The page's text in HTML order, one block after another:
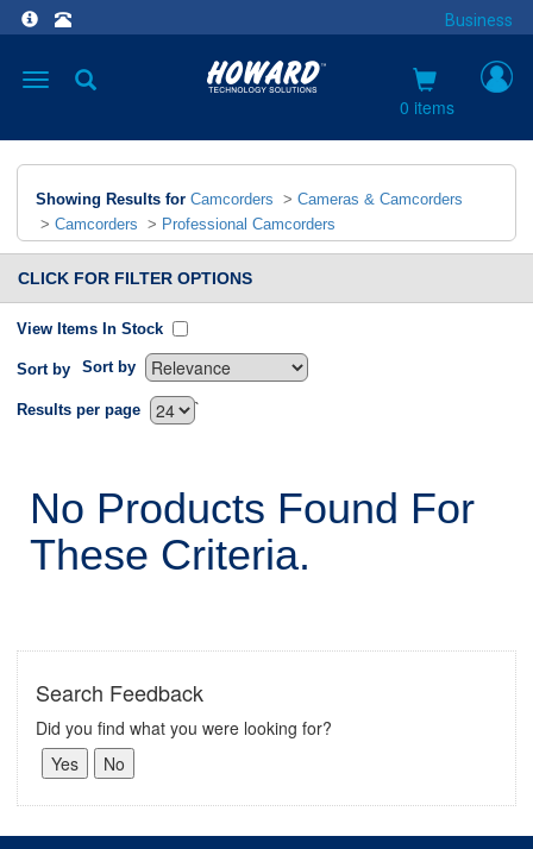
Business
Toggle
0 items
Showing Results for Camcorders > Cameras & Camcorders
> Camcorders > Professional Camcorders
CLICK FOR FILTER OPTIONS
View Items In Stock
Sort by Sort by
`
Results per page
No Products Found For
These Criteria.
Search Feedback
Did you find what you were looking for?